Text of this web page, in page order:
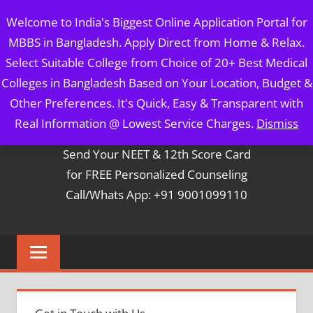
Welcome to India's Biggest Online Application Portal for
MBBS in Bangladesh. Apply Direct from Home & Relax.
Select Suitable College from Choice of 20+ Best Medical
Colleges in Bangladesh Based on Your Location, Budget &
Other Preferences. It's Quick, Easy & Transparent with
Real Information @ Lowest Service Charges. Dismiss
to
content
MBBS IN BANGLADESH
5 Year Course + 1 Year FREE Internship & Registration as
Per FMGL Act 2021
Contact Mr. Arun Bapna
Send Your NEET & 12th Score Card
for FREE Personalized Counseling
Call/Whats App: +91 9001099110